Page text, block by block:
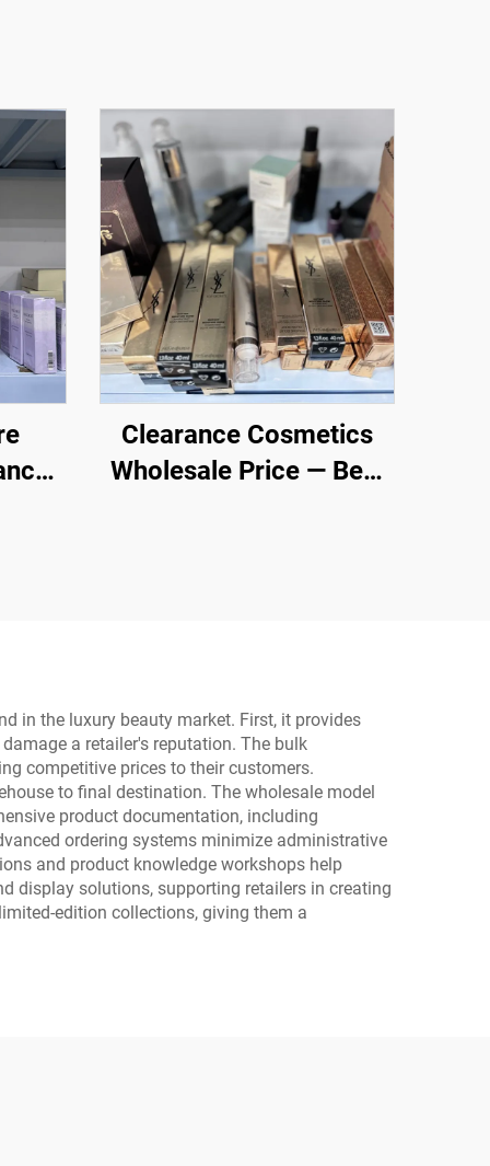
Clearance Cosmetics
Wholesale Price — Best
in the luxury beauty market. First, it provides
a retailer's reputation. The bulk
competitive prices to their customers.
to final destination. The wholesale model
product documentation, including
ordering systems minimize administrative
and product knowledge workshops help
display solutions, supporting retailers in creating
edition collections, giving them a